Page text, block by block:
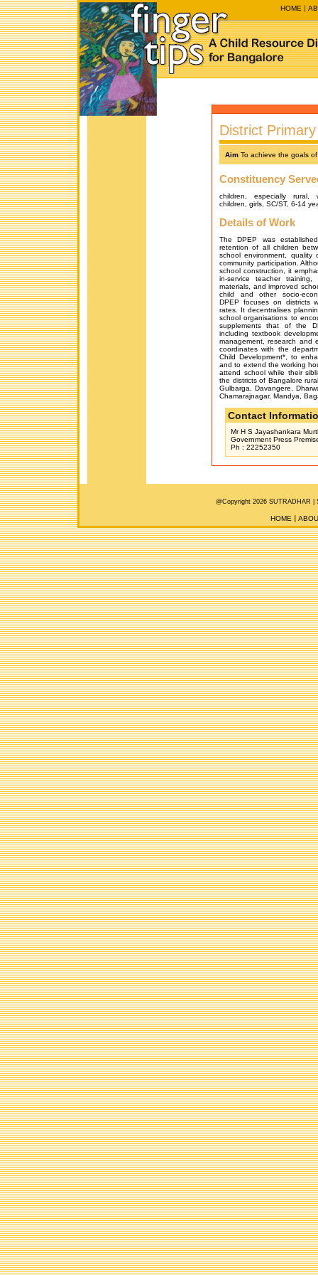
HOME
District
Aim To achieve the goals
Constituency
children, especially rural,
children, girls, SC/ST, 6-14
Details of Work
The DPEP was
retention of all children
school environment, quality
community participation.
school construction, it
in-service teacher
materials, and improved
child and other socio-
DPEP focuses on districts
rates. It decentralises
school organisations to
supplements that of the
including textbook
management, research and
coordinates with the
Child Development*, to
and to extend the working
attend school while their
the districts of Bangalore
Gulbarga, Davangere,
Chamarajnagar, Mandya,
Contact
Mr H S Jayashankara
Government Press
Ph : 22252350
@Copyright 2026 SUTRADHAR |
HOME